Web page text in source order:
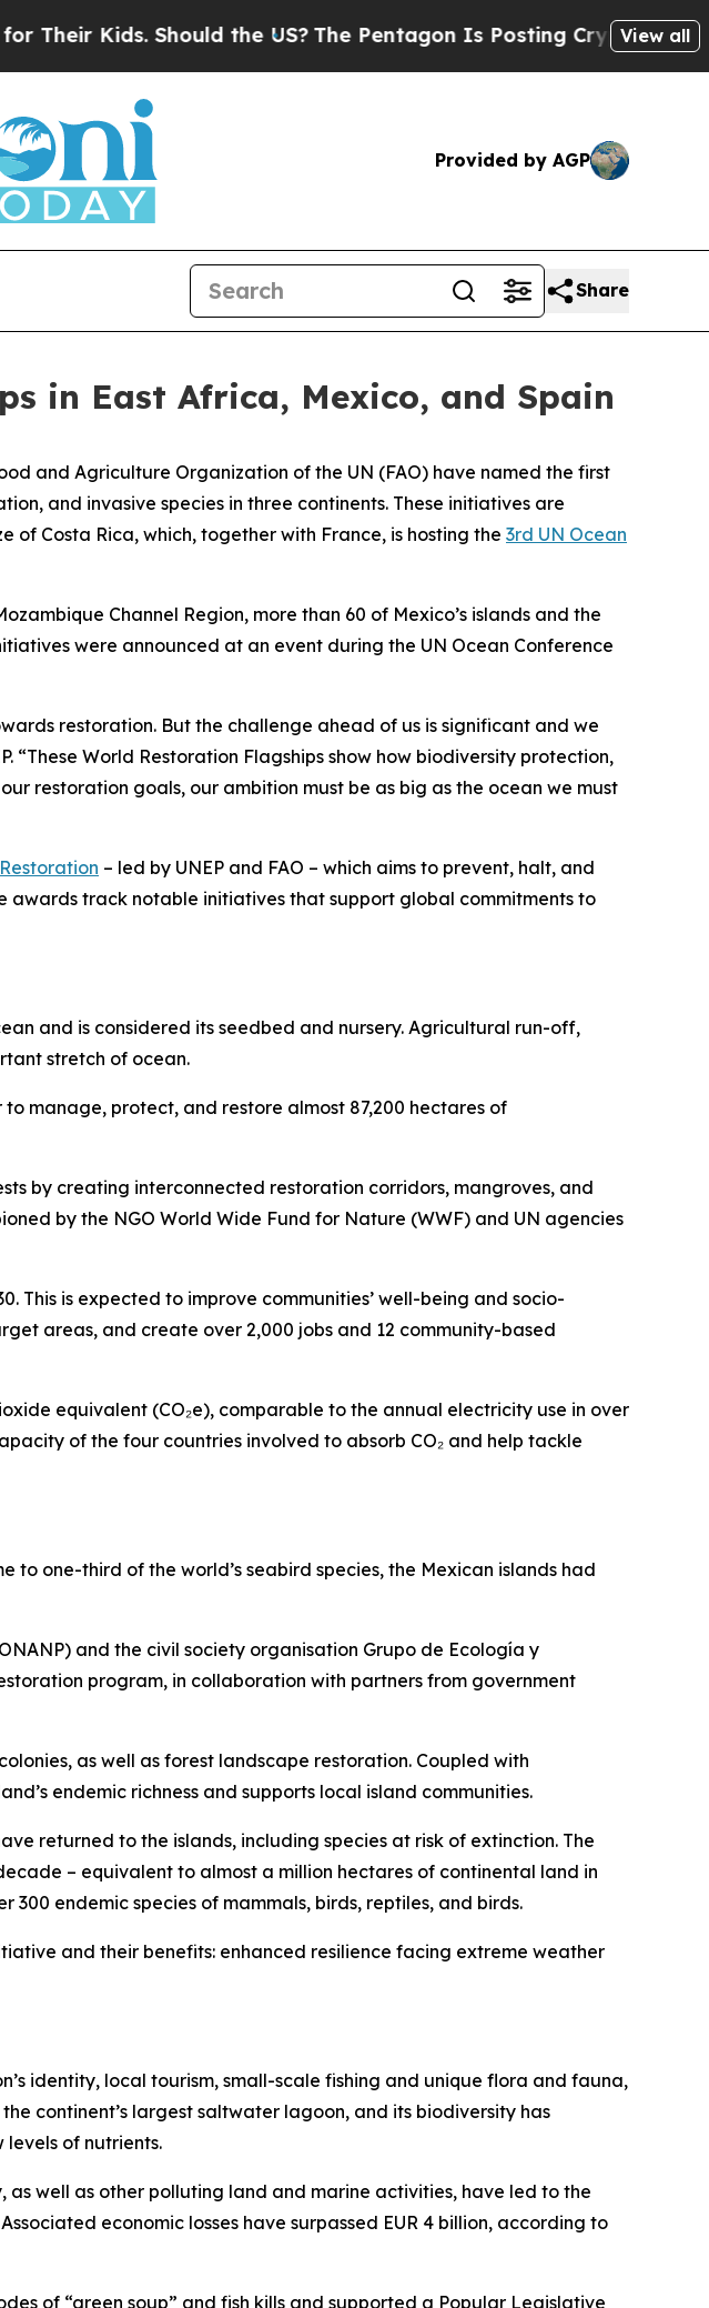
Should the US?The Pentagon Is Posting Cryptic Biblical Messages
View all
Provided by AGP
Share
in East Africa, Mexico, and Spain
and Agriculture Organization of the UN (FAO) have named the first
and invasive species in three continents. These initiatives are
of Costa Rica, which, together with France, is hosting the 3rd UN Ocean
Channel Region, more than 60 of Mexico’s islands and the
were announced at an event during the UN Ocean Conference
restoration. But the challenge ahead of us is significant and we
World Restoration Flagships show how biodiversity protection,
restoration goals, our ambition must be as big as the ocean we must
– led by UNEP and FAO – which aims to prevent, halt, and
awards track notable initiatives that support global commitments to
and is considered its seedbed and nursery. Agricultural run-off,
stretch of ocean.
manage, protect, and restore almost 87,200 hectares of
by creating interconnected restoration corridors, mangroves, and
by the NGO World Wide Fund for Nature (WWF) and UN agencies
This is expected to improve communities’ well-being and socio-
areas, and create over 2,000 jobs and 12 community-based
equivalent (CO₂e), comparable to the annual electricity use in over
of the four countries involved to absorb CO₂ and help tackle
one-third of the world’s seabird species, the Mexican islands had
and the civil society organisation Grupo de Ecología y
program, in collaboration with partners from government
as well as forest landscape restoration. Coupled with
endemic richness and supports local island communities.
returned to the islands, including species at risk of extinction. The
– equivalent to almost a million hectares of continental land in
endemic species of mammals, birds, reptiles, and birds.
and their benefits: enhanced resilience facing extreme weather
identity, local tourism, small-scale fishing and unique flora and fauna,
continent’s largest saltwater lagoon, and its biodiversity has
of nutrients.
well as other polluting land and marine activities, have led to the
economic losses have surpassed EUR 4 billion, according to
of “green soup” and fish kills and supported a Popular Legislative